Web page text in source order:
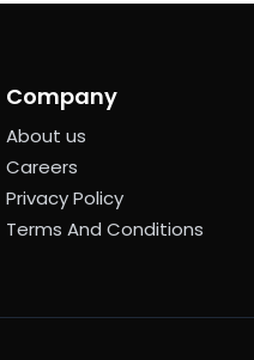
Company
About us
Careers
Privacy Policy
Terms And Conditions